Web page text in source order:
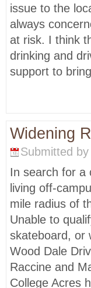
issue to the
always
at risk. I think
drinking and
support to
Widening
Submitted
In search for a
living off-
mile radius of
Unable to
skateboard, or
Wood Dale
Raccine and
College Acres